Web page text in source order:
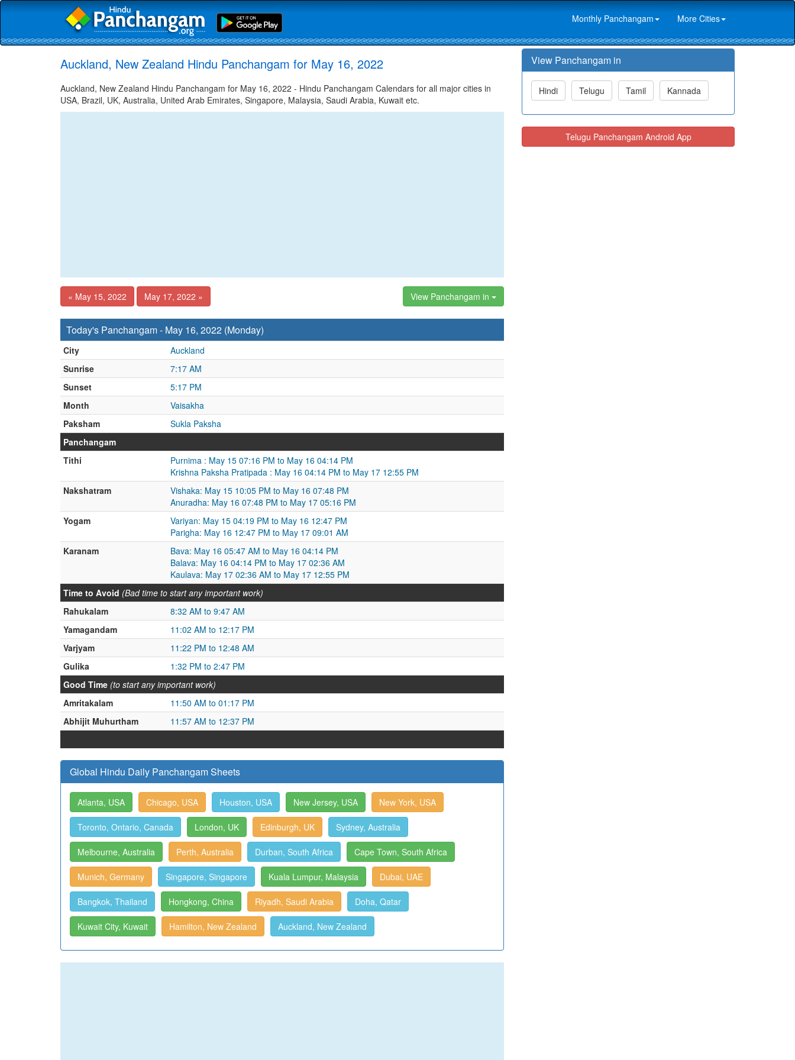
Monthly Panchangam More Cities
Auckland, New Zealand Hindu Panchangam for May 16, 2022
Auckland, New Zealand Hindu Panchangam for May 16, 2022 - Hindu Panchangam Calendars for all major cities in
USA, Brazil, UK, Australia, United Arab Emirates, Singapore, Malaysia, Saudi Arabia, Kuwait etc.
« May 15, 2022 May 17, 2022 » View Panchangam in
Today's Panchangam - May 16, 2022 (Monday)
City
Auckland
Sunrise
7:17 AM
Sunset
5:17 PM
Month
Vaisakha
Paksham
Sukla Paksha
Panchangam
Tithi
Purnima : May 15 07:16 PM to May 16 04:14 PM
Krishna Paksha Pratipada : May 16 04:14 PM to May 17 12:55 PM
Nakshatram
Vishaka: May 15 10:05 PM to May 16 07:48 PM
Anuradha: May 16 07:48 PM to May 17 05:16 PM
Yogam
Variyan: May 15 04:19 PM to May 16 12:47 PM
Parigha: May 16 12:47 PM to May 17 09:01 AM
Karanam
Bava: May 16 05:47 AM to May 16 04:14 PM
Balava: May 16 04:14 PM to May 17 02:36 AM
Kaulava: May 17 02:36 AM to May 17 12:55 PM
Time to Avoid (Bad time to start any important work)
Rahukalam
8:32 AM to 9:47 AM
Yamagandam
11:02 AM to 12:17 PM
Varjyam
11:22 PM to 12:48 AM
Gulika
1:32 PM to 2:47 PM
Good Time (to start any important work)
Amritakalam
11:50 AM to 01:17 PM
Abhijit Muhurtham
11:57 AM to 12:37 PM
Global Hindu Daily Panchangam Sheets
Atlanta, USA Chicago, USA Houston, USA New Jersey, USA New York, USA
Toronto, Ontario, Canada London, UK Edinburgh, UK Sydney, Australia
Melbourne, Australia Perth, Australia Durban, South Africa Cape Town, South Africa
Munich, Germany Singapore, Singapore Kuala Lumpur, Malaysia Dubai, UAE
Bangkok, Thailand Hongkong, China Riyadh, Saudi Arabia Doha, Qatar
Kuwait City, Kuwait Hamilton, New Zealand Auckland, New Zealand
View Panchangam in
Hindi Telugu Tamil Kannada
Telugu Panchangam Android App